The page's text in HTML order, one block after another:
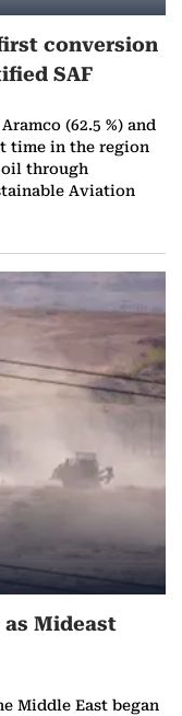
first conversion
SAF
(62.5 %) and
time in the region
through
Aviation
as Mideast
Middle East began